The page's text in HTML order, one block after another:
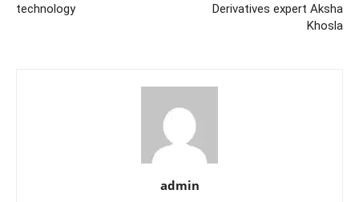
technology
Derivatives expert Aksha
Khosla
admin